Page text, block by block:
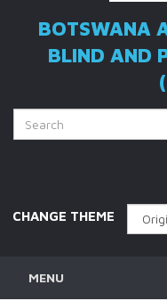
BOTSWANA
BLIND AND
CHANGE THEME
MENU